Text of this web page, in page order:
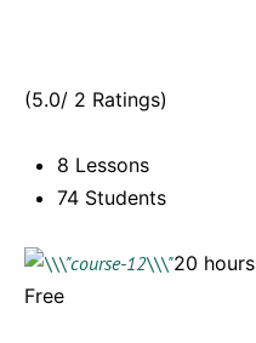
(5.0/ 2 Ratings)
8 Lessons
74 Students
20 hours
Free